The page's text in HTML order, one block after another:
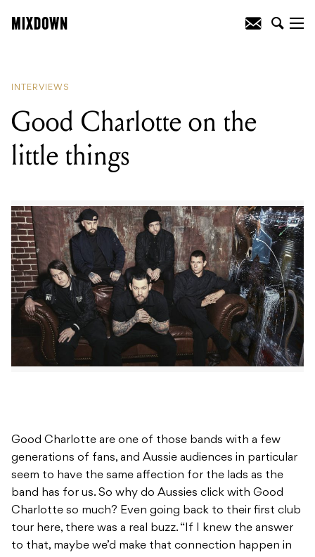
INTERVIEWS
Good Charlotte on the
little things
Good Charlotte are one of those bands with a few
generations of fans, and Aussie audiences in particular
seem to have the same affection for the lads as the
band has for us. So why do Aussies click with Good
Charlotte so much? Even going back to their first club
tour here, there was a real buzz. “If I knew the answer
to that, maybe we’d make that connection happen in